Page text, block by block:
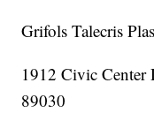
Grifols Talecris
1912 Civic Center
89030